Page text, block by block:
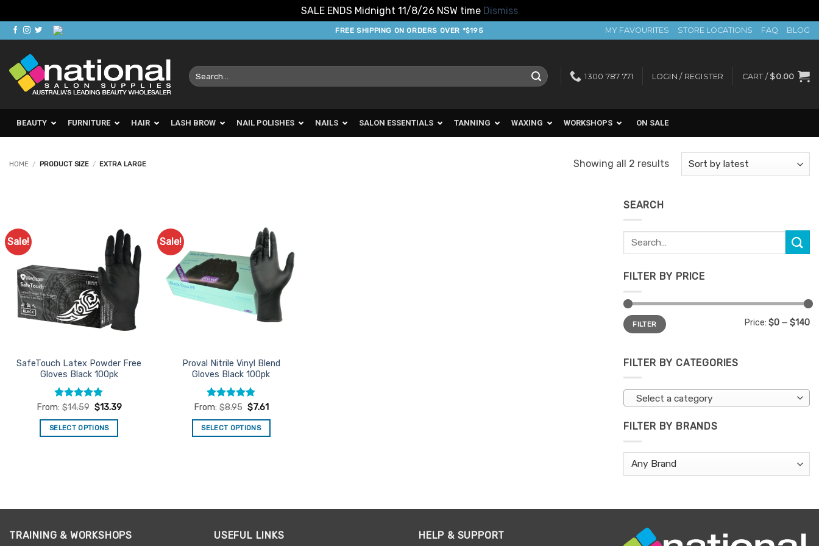
SALE ENDS Midnight 11/8/26 NSW time Dismiss
Skip
to
content
FREE SHIPPING ON ORDERS OVER *$195 MY FAVOURITES STORE LOCATIONS FAQ BLOG
Search
for:
1300 787 771 LOGIN / REGISTER CART / $0.00
BEAUTY FURNITURE HAIR LASH BROW NAIL POLISHES NAILS SALON ESSENTIALS TANNING WAXING WORKSHOPS ON SALE
HOME / PRODUCT SIZE / EXTRA LARGE Showing all 2 resultsSorted
Sale!
Add to
Favourites
SafeTouch Latex Powder Free
Gloves Black 100pk
Rated4.86
From:$14.59 $13.39
SELECT OPTIONS
may
Sale!
Add to
Favourites
Proval Nitrile Vinyl Blend
Gloves Black 100pk
Rated4.85
From:$8.95 $7.61
SELECT OPTIONS
may
SEARCH
Search
for:
FILTER BY PRICE
Min
price
Max
priceFILTER Price: $0 — $140
FILTER BY CATEGORIES
Select a category
FILTER BY BRANDS
TRAINING & WORKSHOPS USEFUL LINKS HELP & SUPPORT